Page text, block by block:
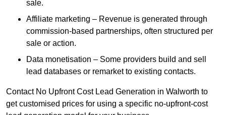
sale.
Affiliate marketing – Revenue is generated through
commission-based partnerships, often structured per
sale or action.
Data monetisation – Some providers build and sell
lead databases or remarket to existing contacts.
Contact No Upfront Cost Lead Generation in Walworth to
get customised prices for using a specific no-upfront-cost